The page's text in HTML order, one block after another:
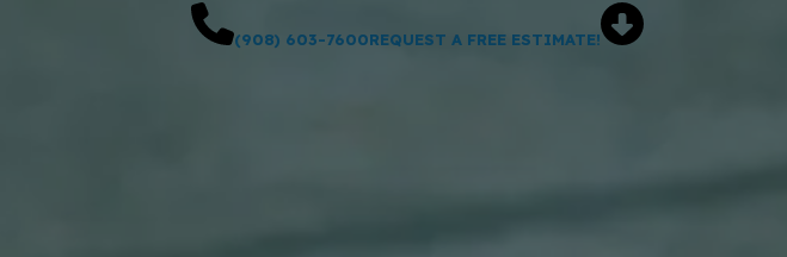
(908) 603-7600REQUEST A FREE ESTIMATE!